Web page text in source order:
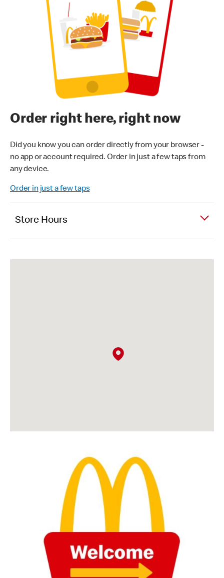
Order right here, right now
Did you know you can order directly from your browser -
no app or account required. Order in just a few taps from
any device.
Order in just a few taps
Store Hours